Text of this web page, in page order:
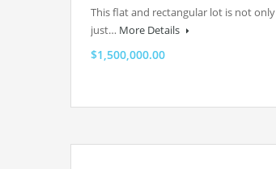
This flat and rectangular lot is not only
just… More Details
$1,500,000.00